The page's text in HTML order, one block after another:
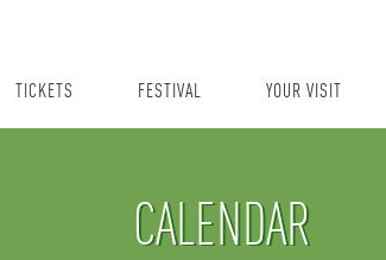
TICKETS FESTIVAL YOUR VISIT
CALENDAR